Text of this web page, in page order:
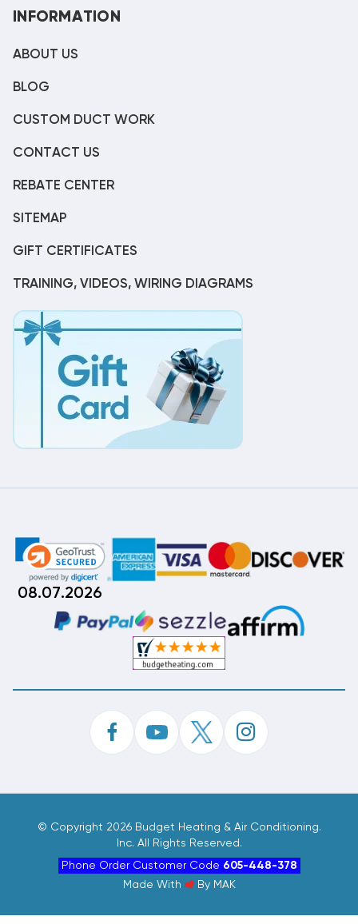
INFORMATION
ABOUT US
BLOG
CUSTOM DUCT WORK
CONTACT US
REBATE CENTER
SITEMAP
GIFT CERTIFICATES
TRAINING, VIDEOS, WIRING DIAGRAMS
08.07.2026
© Copyright 2026 Budget Heating & Air Conditioning.
Inc. All Rights Reserved.
Phone Order Customer Code 605-448-378
Made With
By MAK